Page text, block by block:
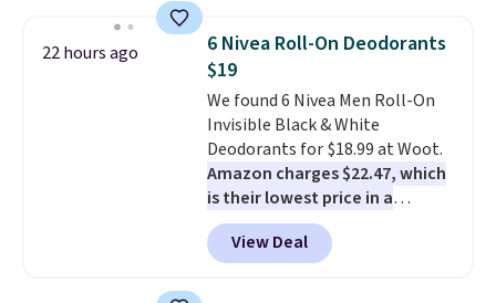
store, you'd be paying at least
$230! To build your own hair
dryer, select the Shark
SpeedStyle Hair Dryer in the
Blush color, then select your
three attachments for a total
of $149.99. This hair dryer gives
you a fast, salon-quality
blowout, and the attachments
let you customize it for your
22 hours ago
6 Nivea Roll-On Deodorants
$19
We found 6 Nivea Men Roll-On
Invisible Black & White
Deodorants for $18.99 at Woot.
Amazon charges $22.47, which
is their lowest price in a
month! The antiperspirant is
alcohol-free and offers up to 72
hours of sweat and odor
View Deal